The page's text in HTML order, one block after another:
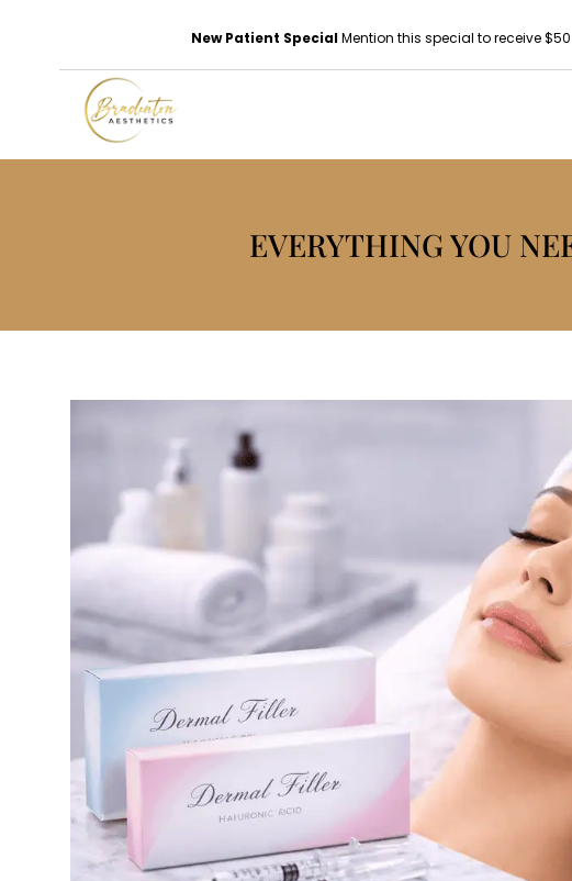
New Patient SpecialMention this special to receive
EVERYTHING YOU